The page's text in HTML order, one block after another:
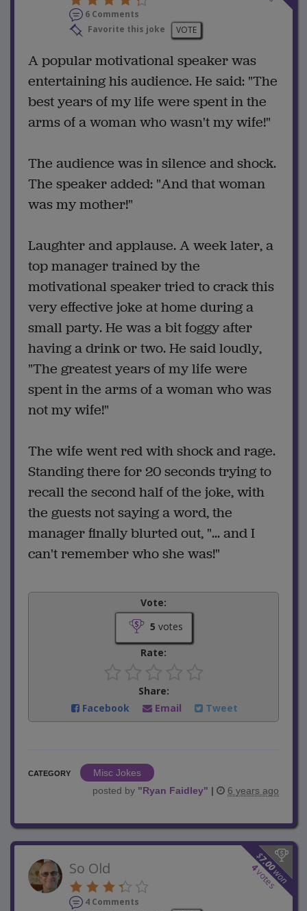
6 Comments
Favorite this joke
VOTE
A popular motivational speaker was
entertaining his audience. He said: "The
best years of my life were spent in the
arms of a woman who wasn't my wife!"
The audience was in silence and shock.
The speaker added: "And that woman
was my mother!"
Laughter and applause. A week later, a
top manager trained by the
motivational speaker tried to crack this
very effective joke at home during a
small party. He was a bit foggy after
having a drink or two. He said loudly,
"The greatest years of my life were
spent in the arms of a woman who was
not my wife!"
The wife went red with shock and rage.
Standing there for 20 seconds trying to
recall the second half of the joke, with
the guests not saying a word, the
manager finally blurted out, "... and I
can't remember who she was!"
Vote:
5 votes
Rate:
Share:
Facebook
Email Tweet
CATEGORY
Misc Jokes
posted by "Ryan Faidley" | 6 years ago
$
7.00
won
4
votes
So Old
4 Comments